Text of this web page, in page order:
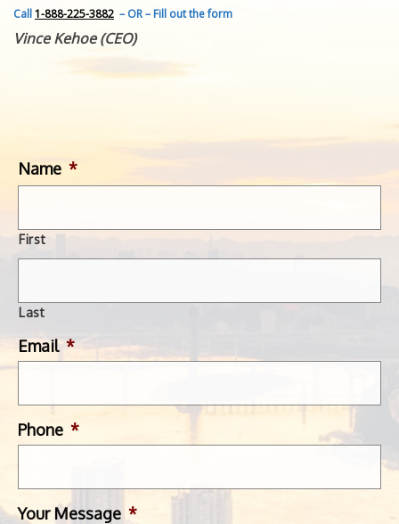
CONTACT
GET IN TOUCH
Call1-888-225-3882 – OR – Fill out the form
Vince Kehoe (CEO)
Name *
First
Last
Email *
Phone *
Your Message *